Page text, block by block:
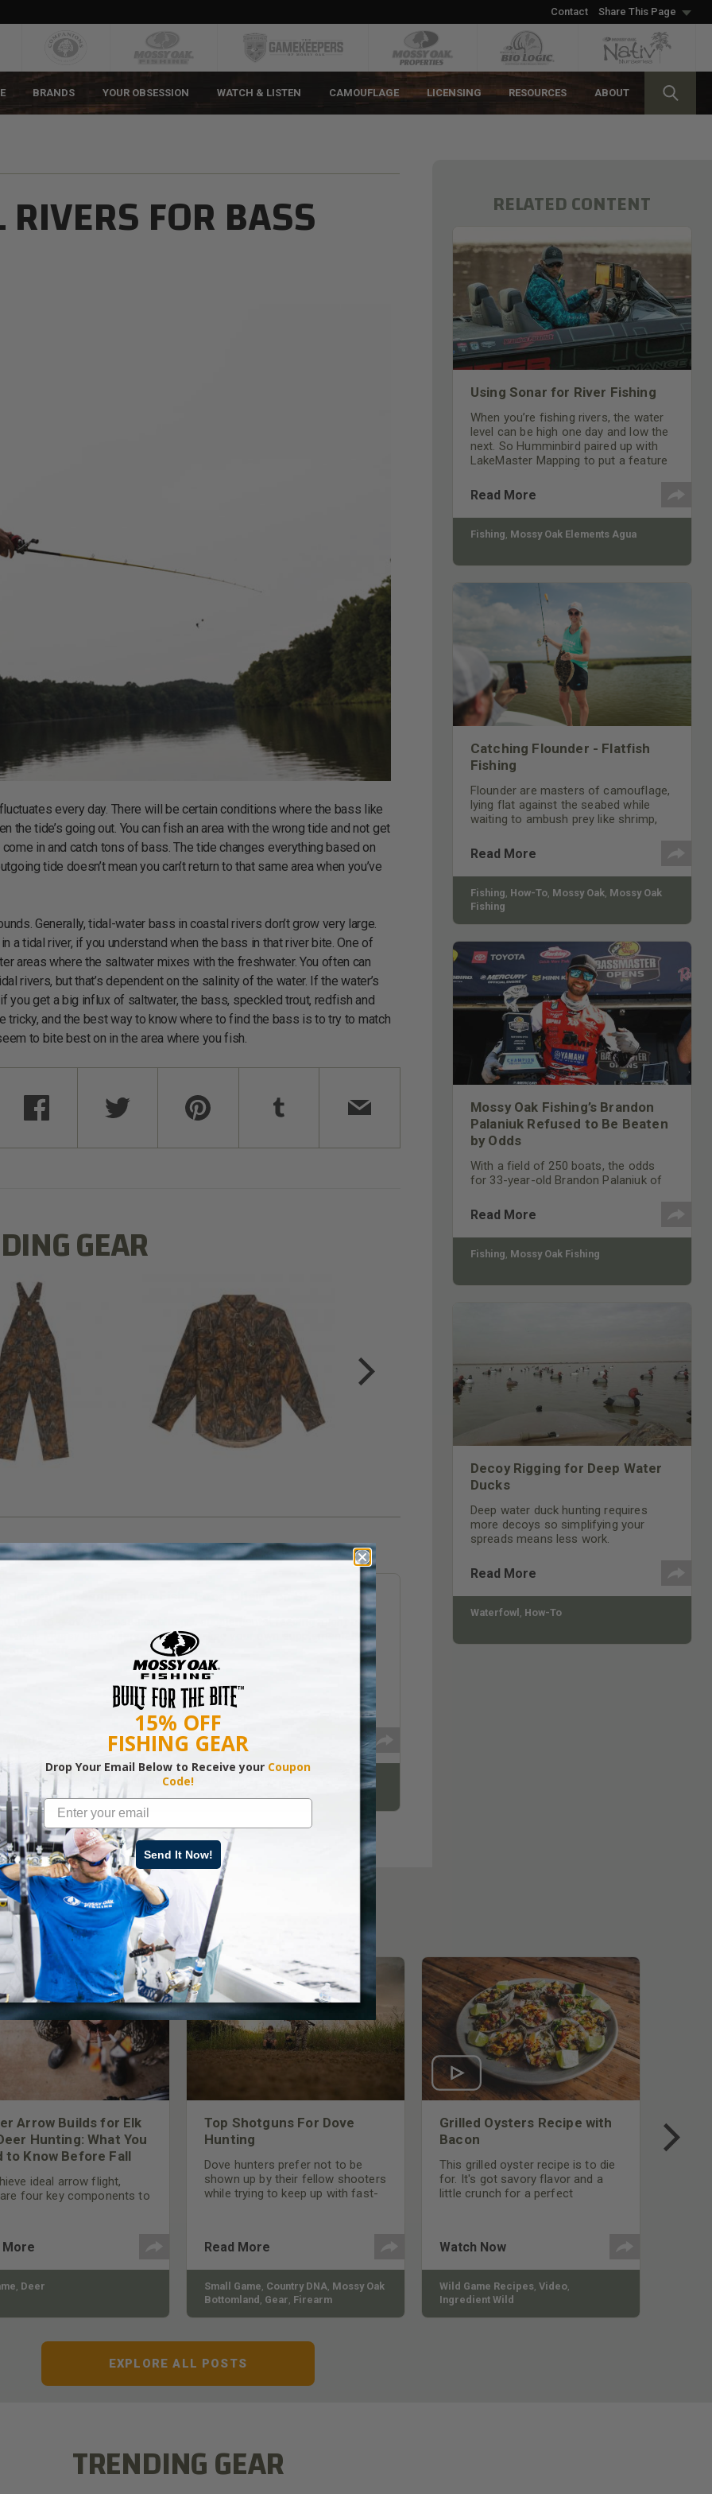
Contact Share This Page
BRANDS YOUR OBSESSION WATCH & LISTEN CAMOUFLAGE LICENSING RESOURCES ABOUT
FOR BASS
every day. There will be certain conditions where the bass like
the tide’s going out. You can fish an area with the wrong tide and not get
in and catch tons of bass. The tide changes everything based on
tide doesn’t mean you can’t return to that same area when you’ve
Generally, tidal-water bass in coastal rivers don’t grow very large.
a tidal river, if you understand when the bass in that river bite. One of
areas where the saltwater mixes with the freshwater. You often can
rivers, but that’s dependent on the salinity of the water. If the water’s
you get a big influx of saltwater, the bass, speckled trout, redfish and
tricky, and the best way to know where to find the bass is to try to match
to bite best on in the area where you fish.
GEAR
MILL FLEX BIB
OVERALL
$79.99
COTTON MILL FLEX SHIRT
$24.99
Feeding: The Fish “Food Chain” on Steroids
want to grow your bass or bluegill, supplemental feeding might be
Mossy Oak offers tips for starting your own supplemental
program.
More
,Conservation Land Management,How-To
RELATED CONTENT
Using Sonar for River Fishing
When you’re fishing rivers, the water
level can be high one day and low the
next. So Humminbird paired up with
LakeMaster Mapping to put a feature
Offset” that allows you to adjust your
unit to the water levels of the day.
Read More
Fishing, Mossy Oak Elements Agua
Catching Flounder - Flatfish
Fishing
Flounder are masters of camouflage,
lying flat against the seabed while
waiting to ambush prey like shrimp,
Read More
Fishing, How-To, Mossy Oak, Mossy Oak
Fishing
Mossy Oak Fishing’s Brandon
Palaniuk Refused to Be Beaten
by Odds
With a field of 250 boats, the odds
for 33-year-old Brandon Palaniuk of
Bassmaster Northern Open on the
James River, a tidal river, in mid-May
2021, was a long shot.
Read More
Fishing, Mossy Oak Fishing
Decoy Rigging for Deep Water
Ducks
Deep water duck hunting requires
more decoys so simplifying your
spreads means less work.
Read More
Waterfowl , How-To
LATEST CONTENT
Arrow Builds for Elk
Hunting: What You
to Know Before Fall
ideal arrow flight,
four key components to
and total arrow weight.
More
Deer
Top Shotguns For Dove
Hunting
Dove hunters prefer not to be
shown up by their fellow shooters
while trying to keep up with fast-
quality of the shotgun.
Read More
Small Game Country DNA Mossy Oak
Bottomland Gear Firearm
Grilled Oysters Recipe with
Bacon
This grilled oyster recipe is to die
for. It's got savory flavor and a
little crunch for a perfect
Watch Now
Wild Game Recipes Video
Ingredient Wild
EXPLORE ALL POSTS
TRENDING GEAR
15% OFF
FISHING GEAR
Drop Your Email Below to Receive your Coupon
Code!
Send It Now!